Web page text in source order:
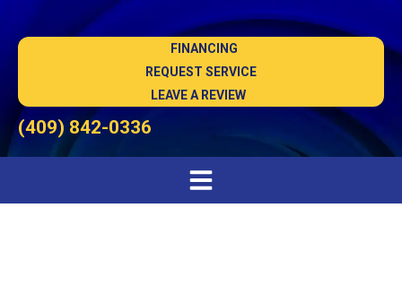
FINANCING
REQUEST SERVICE
LEAVE A REVIEW
(409) 842-0336